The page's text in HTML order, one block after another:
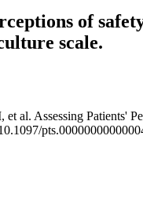
of
scale.
al. Assessing Patients'